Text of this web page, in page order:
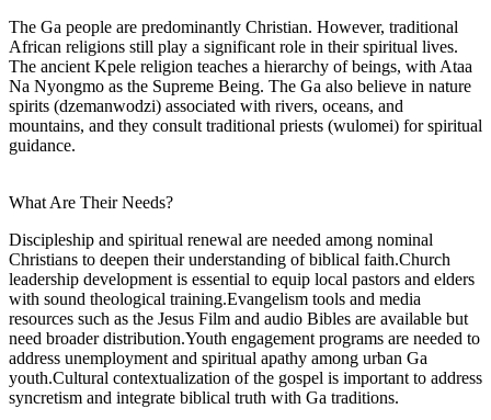
The Ga people are predominantly Christian. However, traditional
African religions still play a significant role in their spiritual lives.
The ancient Kpele religion teaches a hierarchy of beings, with Ataa
Na Nyongmo as the Supreme Being. The Ga also believe in nature
spirits (dzemanwodzi) associated with rivers, oceans, and
mountains, and they consult traditional priests (wulomei) for spiritual
guidance.
What Are Their Needs?
Discipleship and spiritual renewal are needed among nominal
Christians to deepen their understanding of biblical faith.Church
leadership development is essential to equip local pastors and elders
with sound theological training.Evangelism tools and media
resources such as the Jesus Film and audio Bibles are available but
need broader distribution.Youth engagement programs are needed to
address unemployment and spiritual apathy among urban Ga
youth.Cultural contextualization of the gospel is important to address
syncretism and integrate biblical truth with Ga traditions.